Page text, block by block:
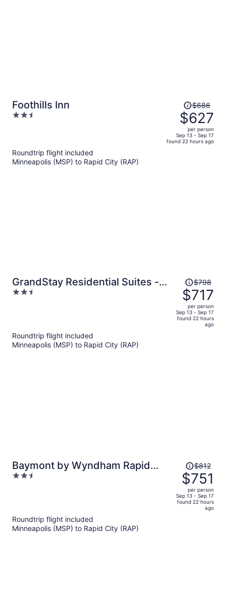
Foothills Inn
2.5
Price
was
$686,
price
is
$686
$627
per person
Sep 13 - Sep 17
found 22 hours ago
Roundtrip flight included
Minneapolis (MSP) to Rapid City (RAP)
GrandStay Residential Suites -
Rapid City
2.5
Price
was
$798,
price
is
$798
$717
per person
Sep 13 - Sep 17
found 22 hours
ago
Roundtrip flight included
Minneapolis (MSP) to Rapid City (RAP)
Baymont by Wyndham Rapid
City
2.5
Price
was
$812,
price
is
$812
$751
per person
Sep 13 - Sep 17
found 22 hours
ago
Roundtrip flight included
Minneapolis (MSP) to Rapid City (RAP)